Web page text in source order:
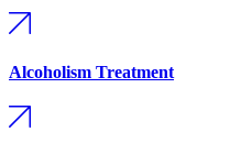
Alcoholism Treatment